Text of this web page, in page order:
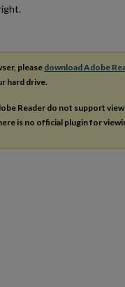
please download Adobe
hard drive.
Reader do not support
is no official plugin for